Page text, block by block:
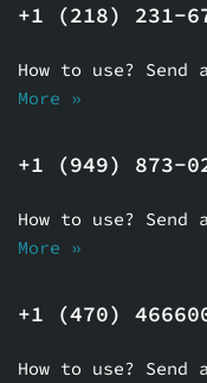
+1 (218) 231-
How to use?
More »
+1 (949) 873-
How to use?
More »
+1 (470)
How to use?